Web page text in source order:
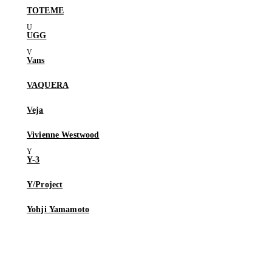
TOTEME
UGG
Vans
VAQUERA
Veja
Vivienne Westwood
Y-3
Y/Project
Yohji Yamamoto